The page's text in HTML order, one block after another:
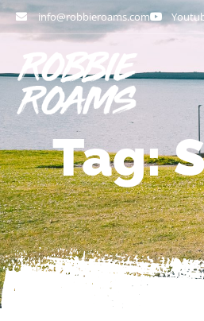
info@robbieroams.com
Tag: